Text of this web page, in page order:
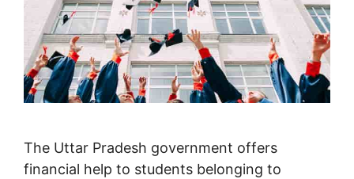
The Uttar Pradesh government offers
financial help to students belonging to